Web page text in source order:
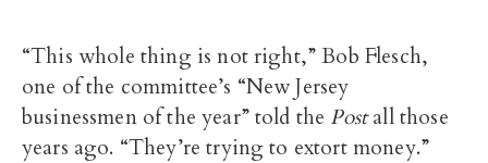
“This whole thing is not right,” Bob Flesch,
one of the committee’s “New Jersey
businessmen of the year” told the Postall those
years ago. “They’re trying to extort money.”